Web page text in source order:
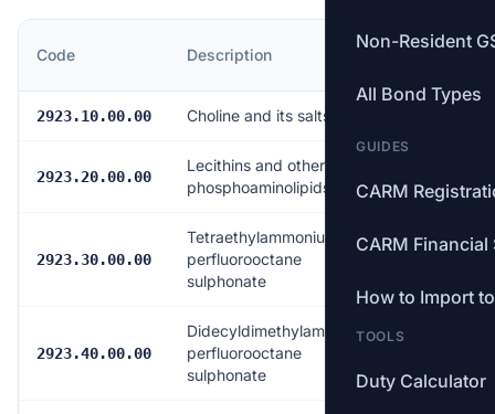
Non-Resident
All Bond Types
GUIDES
CARM
CARM Financial
How to Import
TOOLS
Duty Calculator
Code Description
MFN
2923.10.00.00 Choline and its salts
2923.20.00.00
Lecithins and other
phosphoaminolipids
2923.30.00.00
Tetraethylammonium
perfluorooctane
sulphonate
2923.40.00.00
Didecyldimethylammonium
perfluorooctane
sulphonate